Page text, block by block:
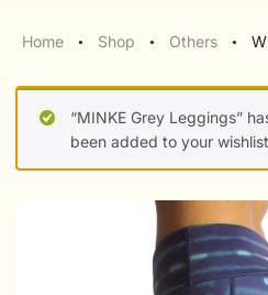
Home ● Shop ● Others ●
“MINKE Grey Leggings”
been added to your wishlist